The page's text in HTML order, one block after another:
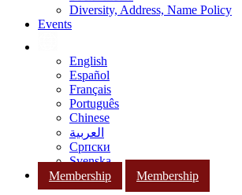
Diversity, Address, Name Policy
Events
English
Español
Français
Português
Chinese
العربية
Српски
Svenska
Membership
Membership